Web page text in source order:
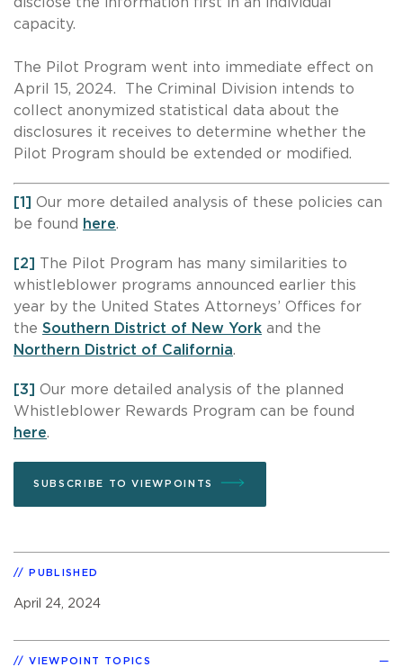
capacity.
The Pilot Program went into immediate effect on
April 15, 2024. The Criminal Division intends to
collect anonymized statistical data about the
disclosures it receives to determine whether the
Pilot Program should be extended or modified.
[1] Our more detailed analysis of these policies can
be found
here.
[2]
The Pilot Program has many similarities to
whistleblower programs announced earlier this
year by the United States Attorneys’ Offices for
the Southern District of New York and the
Northern District of California.
[3] Our more detailed analysis of the planned
Whistleblower Rewards Program can be found
here.
SUBSCRIBE TO VIEWPOINTS
PUBLISHED
April 24, 2024
VIEWPOINT TOPICS